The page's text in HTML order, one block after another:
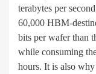
terabytes per
60,000 HBM-
bits per wafer than
while consuming
hours. It is also